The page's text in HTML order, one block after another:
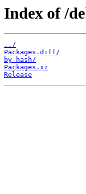
Index of /
../
Packages.diff/
by-hash/
Packages.xz
Release